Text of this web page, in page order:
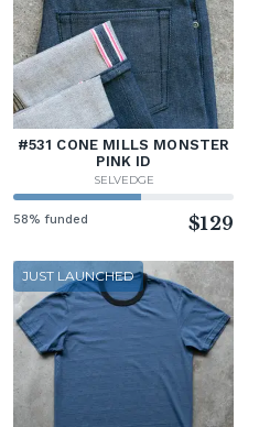
#531 CONE MILLS MONSTER
PINK ID
SELVEDGE
58% funded $129
JUST LAUNCHED